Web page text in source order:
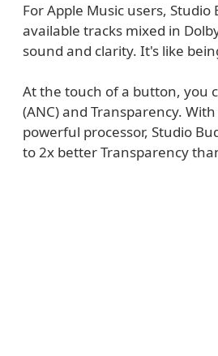
For Apple Music users,
available tracks mixed in
sound and clarity. It's like
At the touch of a button, you
(ANC) and Transparency.
powerful processor, Studio
to 2x better Transparency